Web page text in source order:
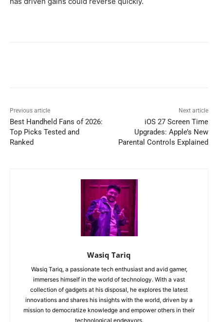
Previous article
Best Handheld Fans of 2026:
Top Picks Tested and
Ranked
Next article
iOS 27 Screen Time
Upgrades: Apple’s New
Parental Controls Explained
Wasiq Tariq
Wasiq Tariq, a passionate tech enthusiast and avid gamer,
immerses himself in the world of technology. With a vast
collection of gadgets at his disposal, he explores the latest
innovations and shares his insights with the world, driven by a
mission to democratize knowledge and empower others in their
technological endeavors.